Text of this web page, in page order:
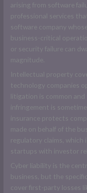
arising from software
professional services
software company
business-critical
or security failure can
magnitude.
Intellectual property
technology companies
litigation is common
infringement is
insurance protects
made on behalf of the
regulatory claims, which
startups with investor
Cyber liability is the
business, but the
cover first-party losses